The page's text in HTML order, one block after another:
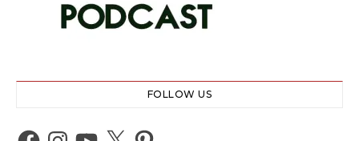
FOLLOW US
Facebook
Instagram
YouTube
X Pinterest